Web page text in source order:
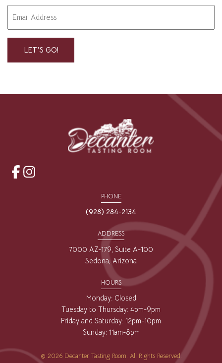
" indicates required fields
opensopens
PHONE
(928) 284-2134
ADDRESS
7000 AZ-179, Suite A-100
Sedona, Arizona
HOURS
Monday: Closed
Tuesday to Thursday: 4pm-9pm
Friday and Saturday: 12pm-10pm
Sunday: 11am-8pm
© 2026 Decanter Tasting Room. All Rights Reserved.